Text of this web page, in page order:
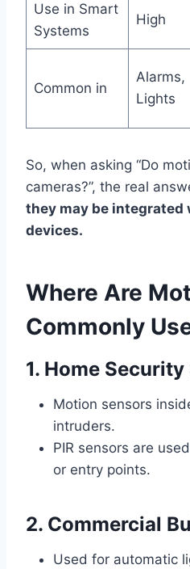
Use in Smart
Systems
High
Common in
Alarms,
Lights
So, when asking “Do
cameras?”, the real
they may be integrated
devices.
Where Are
Commonly
1. Home
Motion sensors
intruders.
PIR sensors are
or entry points.
2. Commercial
Used for automatic